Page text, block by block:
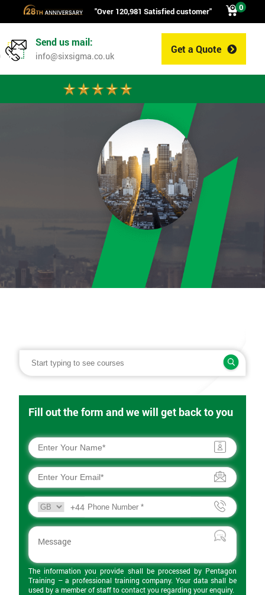
"Over 120,981 Satisfied customer" 0
Get a Quote
Send us mail:
info@sixsigma.co.uk
Fill out the form and we will get back to you
+44
The information you provide shall be processed by Pentagon
Training – a professional training company. Your data shall be
used by a member of staff to contact you regarding your enquiry.